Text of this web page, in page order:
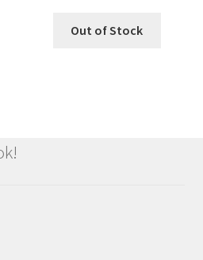
Out of Stock